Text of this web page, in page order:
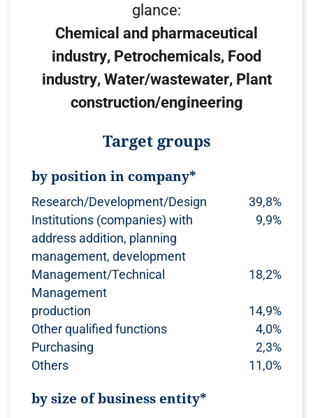
glance:
Chemical and pharmaceutical
industry Petrochemicals Food
industry Water/wastewater Plant
construction/engineering
Target groups
by position in company*
Research/Development/Design
39,8%
Institutions (companies) with
address addition, planning
management, development
9,9%
Management/Technical
Management
18,2%
production
14,9%
Other qualified functions
4,0%
Purchasing
2,3%
Others
11,0%
by size of business entity*